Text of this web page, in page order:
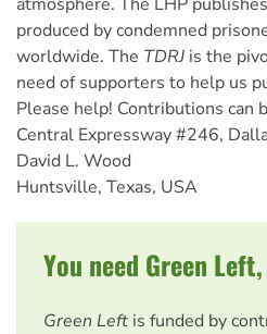
produced by condemned
worldwide. The TDRJ is the
need of supporters to help us
Please help! Contributions can
Central Expressway #246,
David L. Wood
Huntsville, Texas, USA
You need Green
Green Left is funded by